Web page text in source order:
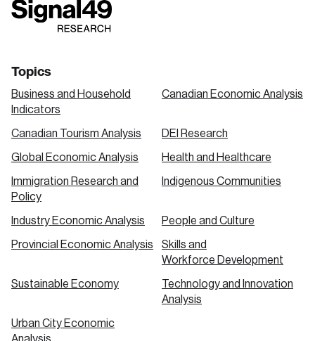
link
link
link
Topics
Business and Household
Indicators
Canadian Economic Analysis
Canadian Tourism Analysis DEI Research
Global Economic Analysis Health and Healthcare
Immigration Research and
Policy
Indigenous Communities
Industry Economic Analysis People and Culture
Provincial Economic Analysis
Skills and
Workforce Development
Sustainable Economy
Technology and Innovation
Analysis
Urban City Economic